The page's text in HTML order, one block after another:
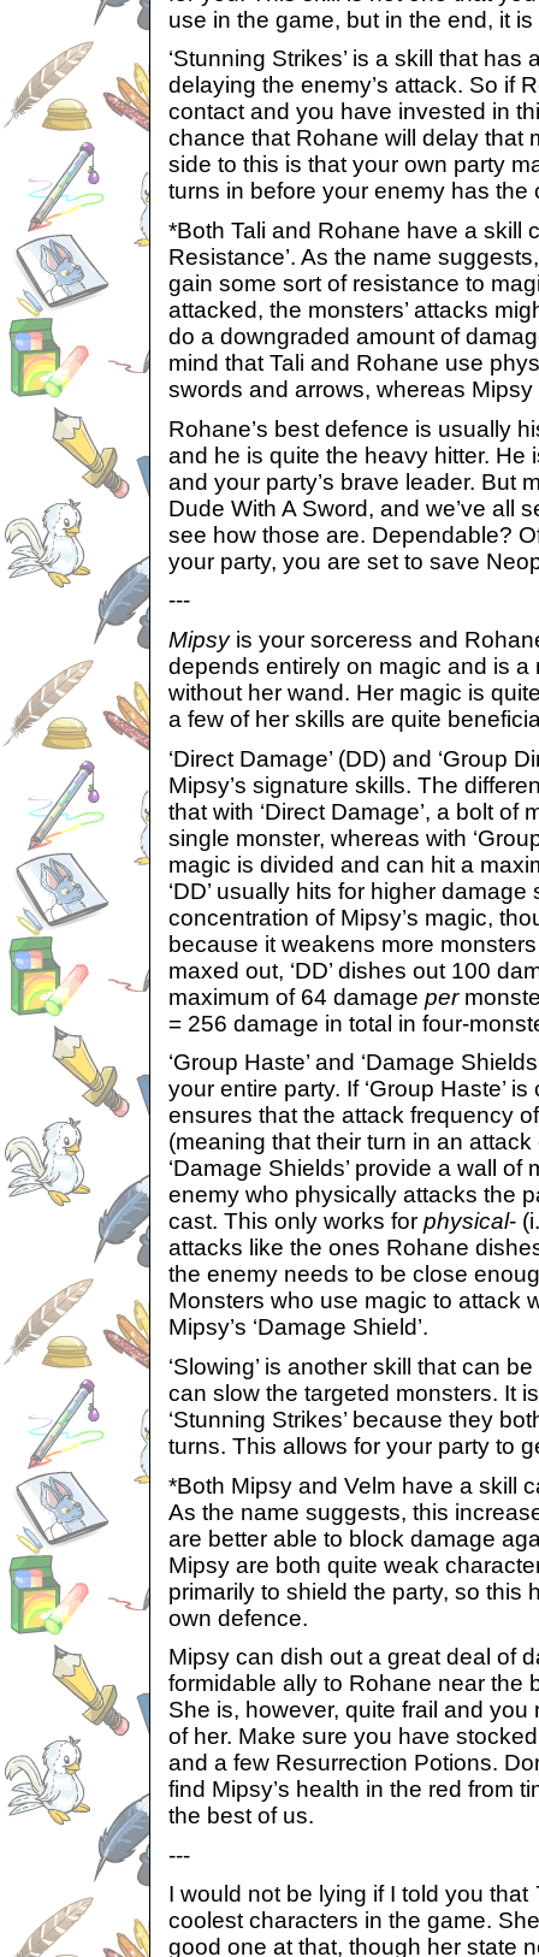
use in the game, but in the end, it
‘Stunning Strikes’ is a skill that has
delaying the enemy’s attack. So if
contact and you have invested in
chance that Rohane will delay that
side to this is that your own party
turns in before your enemy has the
*Both Tali and Rohane have a skill
Resistance’. As the name
gain some sort of resistance to
attacked, the monsters’ attacks
do a downgraded amount of
mind that Tali and Rohane use
swords and arrows, whereas
Rohane’s best defence is usually
and he is quite the heavy hitter. He
and your party’s brave leader. But
Dude With A Sword, and we’ve all
see how those are. Dependable?
your party, you are set to save
---
Mipsyis your sorceress and
depends entirely on magic and is a
without her wand. Her magic is
a few of her skills are quite
‘Direct Damage’ (DD) and ‘Group
Mipsy’s signature skills. The
that with ‘Direct Damage’, a bolt of
single monster, whereas with
magic is divided and can hit a
‘DD’ usually hits for higher
concentration of Mipsy’s magic,
because it weakens more
maxed out, ‘DD’ dishes out 100
maximum of 64 damage per
= 256 damage in total in four-
‘Group Haste’ and ‘Damage
your entire party. If ‘Group Haste’
ensures that the attack frequency
(meaning that their turn in an
‘Damage Shields’ provide a wall
enemy who physically attacks the
cast. This only works for physical-
attacks like the ones Rohane
the enemy needs to be close
Monsters who use magic to attack
Mipsy’s ‘Damage Shield’.
‘Slowing’ is another skill that can
can slow the targeted monsters. It
‘Stunning Strikes’ because they
turns. This allows for your party to
*Both Mipsy and Velm have a skill
As the name suggests, this
are better able to block damage
Mipsy are both quite weak
primarily to shield the party, so this
own defence.
Mipsy can dish out a great deal of
formidable ally to Rohane near the
She is, however, quite frail and
of her. Make sure you have
and a few Resurrection Potions.
find Mipsy’s health in the red from
the best of us.
---
I would not be lying if I told you that
coolest characters in the game.
good one at that, though her state